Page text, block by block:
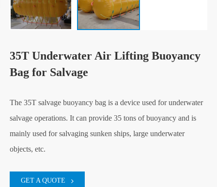
35T Underwater Air Lifting Buoyancy
Bag for Salvage
The 35T salvage buoyancy bag is a device used for underwater
salvage operations. It can provide 35 tons of buoyancy and is
mainly used for salvaging sunken ships, large underwater
objects, etc.
GET A QUOTE